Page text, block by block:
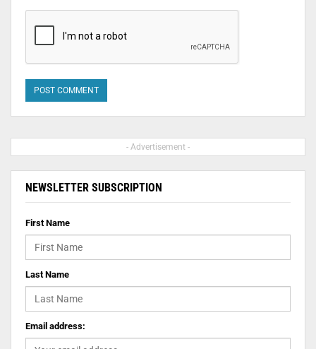
- Advertisement -
NEWSLETTER SUBSCRIPTION
First Name
Last Name
Email address: